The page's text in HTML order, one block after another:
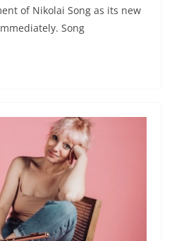
of Nikolai Song as its new
Song